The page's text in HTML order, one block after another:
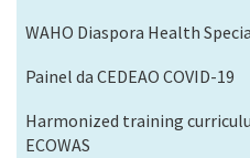
WAHO Diaspora Health
Painel da CEDEAO COVID-19
Harmonized training
ECOWAS